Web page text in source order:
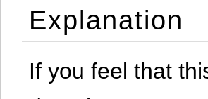
Explanation
If you feel that